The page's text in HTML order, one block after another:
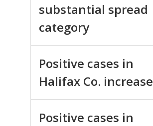
substantial spread
category
Positive cases in
Halifax Co. increase
Positive cases in